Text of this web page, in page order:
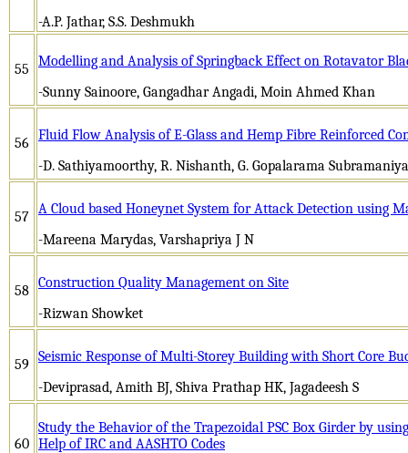
-A.P. Jathar, S.S. Deshmukh
55
Modelling and Analysis of Springback Effect on Rotavator
-Sunny Sainoore, Gangadhar Angadi, Moin Ahmed Khan
56
Fluid Flow Analysis of E-Glass and Hemp Fibre Reinforced
-D. Sathiyamoorthy, R. Nishanth, G. Gopalarama
57
A Cloud based Honeynet System for Attack Detection using
-Mareena Marydas, Varshapriya J N
58 Construction Quality Management on Site
-Rizwan Showket
59
Seismic Response of Multi-Storey Building with Short Core
-Deviprasad, Amith BJ, Shiva Prathap HK, Jagadeesh S
60
Study the Behavior of the Trapezoidal PSC Box Girder by
Help of IRC and AASHTO Codes